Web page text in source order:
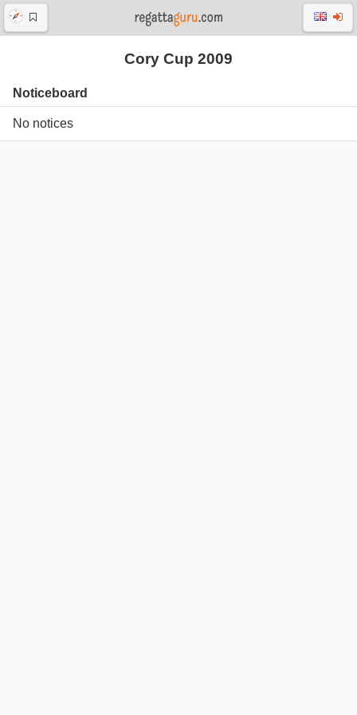
Cory Cup 2009
Noticeboard
No notices